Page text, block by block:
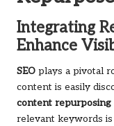
Integrating
Enhance
SEO plays a pivotal
content is easily
content
relevant keywords